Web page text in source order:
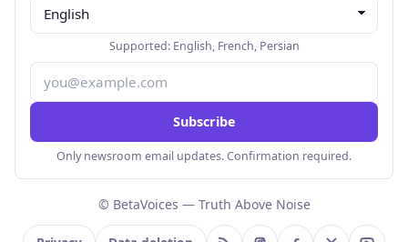
Supported: English, French, Persian
Subscribe
Only newsroom email updates. Confirmation required.
© BetaVoices — Truth Above Noise